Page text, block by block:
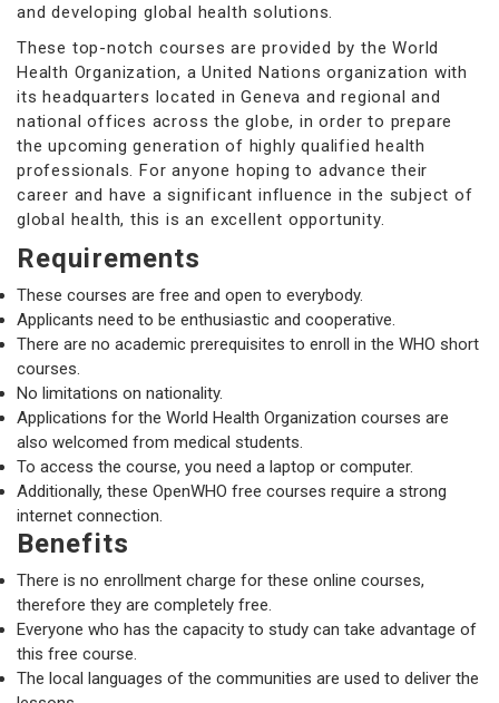
and developing global health solutions.
These top-notch courses are provided by the World
Health Organization, a United Nations organization with
its headquarters located in Geneva and regional and
national offices across the globe, in order to prepare
the upcoming generation of highly qualified health
professionals. For anyone hoping to advance their
career and have a significant influence in the subject of
global health, this is an excellent opportunity.
Requirements
These courses are free and open to everybody.
Applicants need to be enthusiastic and cooperative.
There are no academic prerequisites to enroll in the WHO short
courses.
No limitations on nationality.
Applications for the World Health Organization courses are
also welcomed from medical students.
To access the course, you need a laptop or computer.
Additionally, these OpenWHO free courses require a strong
internet connection.
Benefits
There is no enrollment charge for these online courses,
therefore they are completely free.
Everyone who has the capacity to study can take advantage of
this free course.
The local languages of the communities are used to deliver the